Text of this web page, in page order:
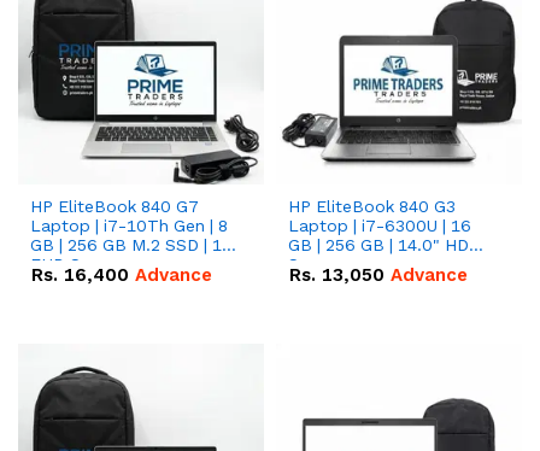
HP EliteBook 840 G7
Laptop | i7-10Th Gen | 8
GB | 256 GB M.2 SSD | 14"
FHD Screen
Rs. 16,400 Advance
HP EliteBook 840 G3
Laptop | i7-6300U | 16
GB | 256 GB | 14.0" HD
Screen
Rs. 13,050 Advance